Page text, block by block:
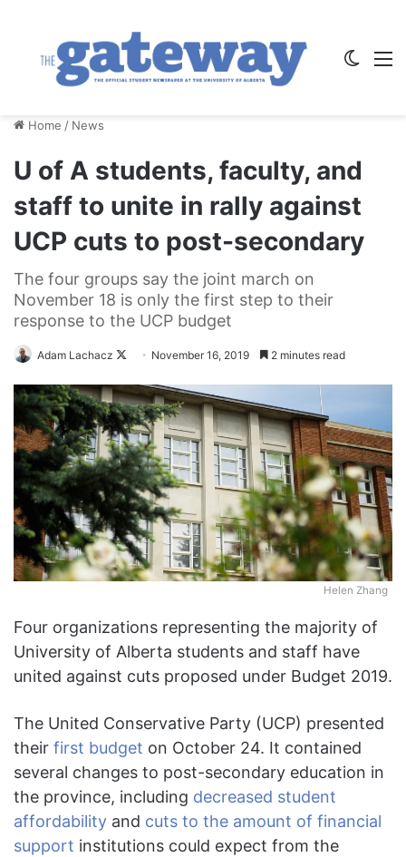
Home / News
U of A students, faculty, and
staff to unite in rally against
UCP cuts to post-secondary
The four groups say the joint march on
November 18 is only the first step to their
response to the UCP budget
Adam Lachacz
Follow
X
November 16, 2019 2 minutes read
Helen Zhang
Four organizations representing the majority of
University of Alberta students and staff have
united against cuts proposed under Budget 2019.
The United Conservative Party (UCP) presented
their first budget on October 24. It contained
several changes to post-secondary education in
the province, including decreased student
affordability and cuts to the amount of financial
support institutions could expect from the